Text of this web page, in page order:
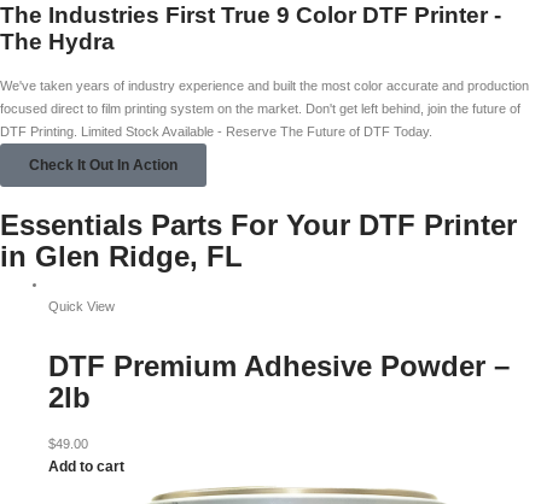
The Industries First True 9 Color DTF Printer -
The Hydra
We've taken years of industry experience and built the most color accurate and production
focused direct to film printing system on the market. Don't get left behind, join the future of
DTF Printing. Limited Stock Available - Reserve The Future of DTF Today.
Check It Out In Action
Essentials Parts For Your DTF Printer
in Glen Ridge, FL
Quick View
DTF Premium Adhesive Powder –
2lb
$49.00
Add to cart